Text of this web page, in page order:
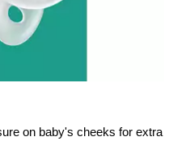
on baby's cheeks for extra